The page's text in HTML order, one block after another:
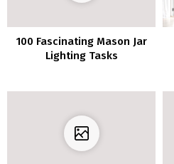
100 Fascinating Mason Jar
Lighting Tasks